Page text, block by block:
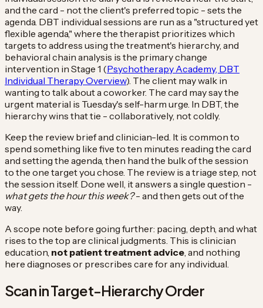
and the card - not the client's preferred topic - sets the
agenda. DBT individual sessions are run as a "structured yet
flexible agenda," where the therapist prioritizes which
targets to address using the treatment's hierarchy, and
behavioral chain analysis is the primary change
intervention in Stage 1 (Psychotherapy Academy, DBT
Individual Therapy Overview). The client may walk in
wanting to talk about a coworker. The card may say the
urgent material is Tuesday's self-harm urge. In DBT, the
hierarchy wins that tie - collaboratively, not coldly.
Keep the review brief and clinician-led. It is common to
spend something like five to ten minutes reading the card
and setting the agenda, then hand the bulk of the session
to the one target you chose. The review is a triage step, not
the session itself. Done well, it answers a single question -
what gets the hour this week?- and then gets out of the
way.
A scope note before going further: pacing, depth, and what
rises to the top are clinical judgments. This is clinician
education, not patient treatment advice , and nothing
here diagnoses or prescribes care for any individual.
Scan in Target-Hierarchy Order